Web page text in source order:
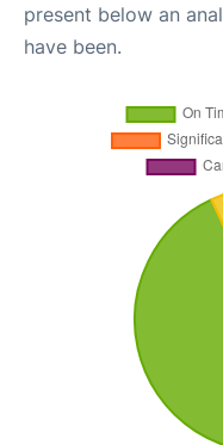
present below an
have been.